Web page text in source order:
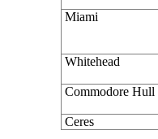
Miami
Whitehead
Commodore Hull
Ceres